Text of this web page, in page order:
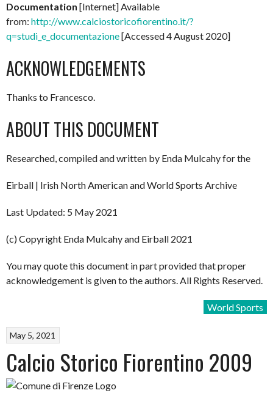
Documentation [Internet] Available
from: http://www.calciostoricofiorentino.it/?
q=studi_e_documentazione[Accessed 4 August 2020]
ACKNOWLEDGEMENTS
Thanks to Francesco.
ABOUT THIS DOCUMENT
Researched, compiled and written by Enda Mulcahy for the
Eirball | Irish North American and World Sports Archive
Last Updated: 5 May 2021
(c) Copyright Enda Mulcahy and Eirball 2021
You may quote this document in part provided that proper
acknowledgement is given to the authors. All Rights Reserved.
World Sports
May 5, 2021
Calcio Storico Fiorentino 2009